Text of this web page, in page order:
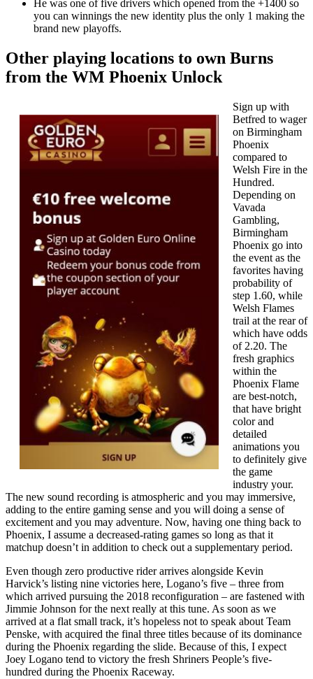
He was one of five drivers which opened from the +1400 so
you can winnings the new identity plus the only 1 making the
brand new playoffs.
Other playing locations to own Burns
from the WM Phoenix Unlock
Sign up with
Betfred to wager
on Birmingham
Phoenix
compared to
Welsh Fire in the
Hundred.
Depending on
Vavada
Gambling,
Birmingham
Phoenix go into
the event as the
favorites having
probability of
step 1.60, while
Welsh Flames
trail at the rear of
which have odds
of 2.20. The
fresh graphics
within the
Phoenix Flame
are best-notch,
that have bright
color and
detailed
animations you
to definitely give
the game
industry your.
The new sound recording is atmospheric and you may immersive,
adding to the entire gaming sense and you will doing a sense of
excitement and you may adventure. Now, having one thing back to
Phoenix, I assume a decreased-rating games so long as that it
matchup doesn’t in addition to check out a supplementary period.
Even though zero productive rider arrives alongside Kevin
Harvick’s listing nine victories here, Logano’s five – three from
which arrived pursuing the 2018 reconfiguration – are fastened with
Jimmie Johnson for the next really at this tune. As soon as we
arrived at a flat small track, it’s hopeless not to speak about Team
Penske, with acquired the final three titles because of its dominance
during the Phoenix regarding the slide. Because of this, I expect
Joey Logano tend to victory the fresh Shriners People’s five-
hundred during the Phoenix Raceway.